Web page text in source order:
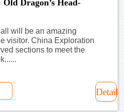
Dragon’s Head-
will be an amazing
visitor. China Exploration
sections to meet the
Detail